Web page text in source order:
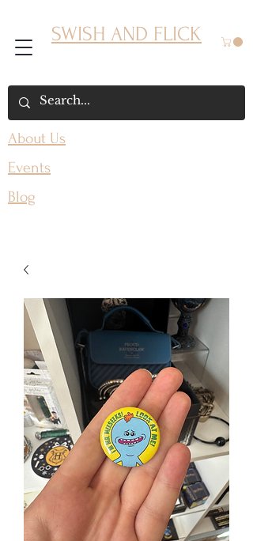
SWISH AND FLICK
About Us
Events
Blog